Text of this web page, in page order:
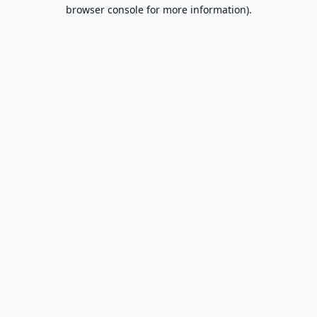
browser console for more information).